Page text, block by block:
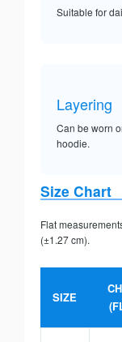
Suitable for
Layering
Can be worn
hoodie.
Size Chart
Flat
(±1.27 cm).
SIZE